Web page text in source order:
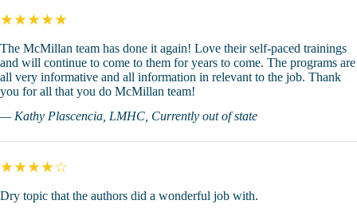
★★★★★
The McMillan team has done it again! Love their self-paced trainings
and will continue to come to them for years to come. The programs are
all very informative and all information in relevant to the job. Thank
you for all that you do McMillan team!
— Kathy Plascencia, LMHC, Currently out of state
★★★★☆
Dry topic that the authors did a wonderful job with.